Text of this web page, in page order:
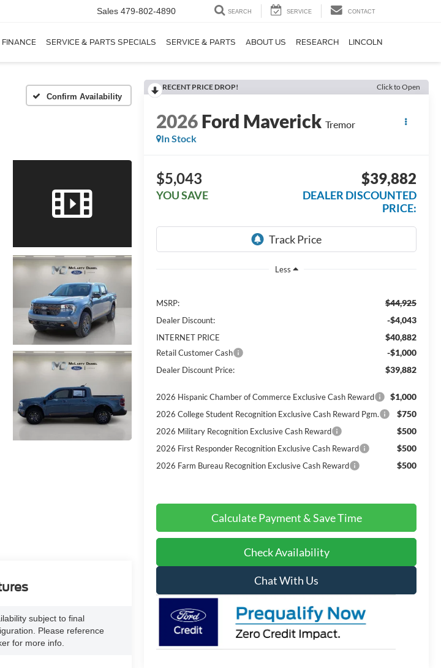
Sales 479-802-4890 SEARCH SERVICE CONTACT
FINANCE SERVICE & PARTS SPECIALS SERVICE & PARTS ABOUT US RESEARCH LINCOLN
Confirm Availability
RECENT PRICE DROP! Click to Open
2026Ford Maverick Tremor
In Stock
$5,043
YOU SAVE
$39,882
DEALER DISCOUNTED
PRICE:
Less
MSRP: $44,925
Dealer Discount: -$4,043
INTERNET PRICE $40,882
Retail Customer Cash -$1,000
Dealer Discount Price: $39,882
2026 Hispanic Chamber of Commerce Exclusive Cash Reward $1,000
2026 College Student Recognition Exclusive Cash Reward Pgm. $750
2026 Military Recognition Exclusive Cash Reward $500
2026 First Responder Recognition Exclusive Cash Reward $500
2026 Farm Bureau Recognition Exclusive Cash Reward $500
Check Availability
Calculate Payment & Save Time
Chat With Us
subject to final
Please reference
for more info.